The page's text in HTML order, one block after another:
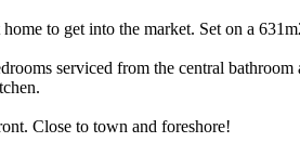
to get into the market. Set on a
serviced from the central
Close to town and foreshore!